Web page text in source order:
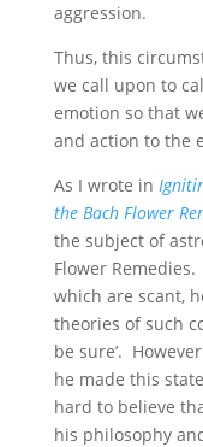
aggression.
Thus, this
we call upon to
emotion so that
and action to the
As I wrote in
the Bach Flower
the subject of
Flower
which are scant,
theories of such
be sure’.
he made this
hard to believe
his philosophy